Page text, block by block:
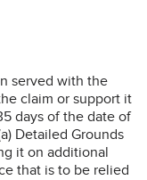
served with the
claim or support it
days of the date of
Detailed Grounds
it on additional
that is to be relied